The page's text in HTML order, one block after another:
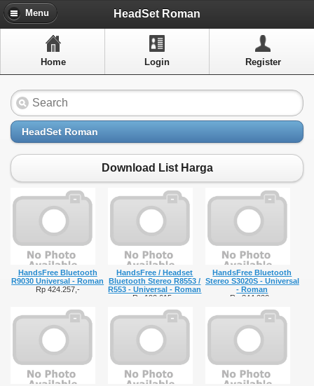
HeadSet Roman
Home Login Register
Menu
HeadSet Roman
Download List Harga
HandsFree Bluetooth
R9030 Universal - Roman
Rp 424.257,-
HandsFree / Headset
Bluetooth Stereo R8553 /
R553 - Universal - Roman
Rp 190.615,-
HandsFree Bluetooth
Stereo S3020S - Universal
- Roman
Rp 344.000,-
Menu
Artikel
Layanan Pelangan
FAQ
Info Dropship
New Arrivals
Out of Stock
Contact Us
Close Menu